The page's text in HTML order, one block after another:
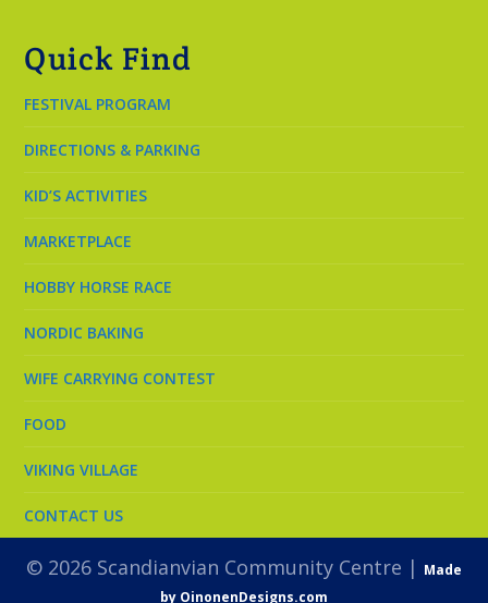
Quick Find
FESTIVAL PROGRAM
DIRECTIONS & PARKING
KID’S ACTIVITIES
MARKETPLACE
HOBBY HORSE RACE
NORDIC BAKING
WIFE CARRYING CONTEST
FOOD
VIKING VILLAGE
CONTACT US
© 2026 Scandianvian Community Centre | Made
by OinonenDesigns.com